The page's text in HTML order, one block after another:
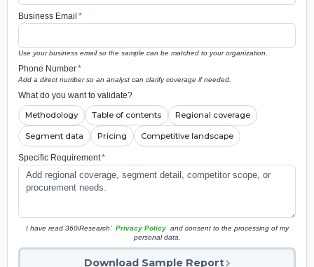
Business Email *
Use your business email so the sample can be matched to your organization.
Phone Number*
Add a direct number so an analyst can clarify coverage if needed.
What do you want to validate?
Methodology Table of contents Regional coverage
Segment data Pricing Competitive landscape
Specific Requirement*
I have read 360iResearch' Privacy Policy and consent to the processing of my
personal data.
Download Sample Report